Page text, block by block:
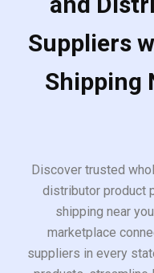
Suppliers
Shipping
Discover trusted
distributor product
shipping near
marketplace
suppliers in every